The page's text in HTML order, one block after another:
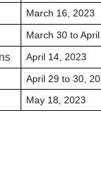
March 16, 2023
March 30 to
April 14, 2023
April 29 to 30,
May 18, 2023